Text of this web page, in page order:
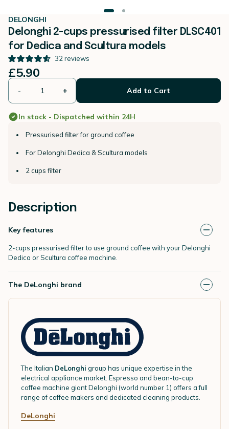
DELONGHI
Delonghi 2-cups pressurised filter DLSC401
for Dedica and Scultura models
32 reviews
£5.90
- + Add to Cart
In stock - Dispatched within 24H
Pressurised filter for ground coffee
For Delonghi Dedica & Scultura models
2 cups filter
Description
Key features
2-cups pressurised filter to use ground coffee with your Delonghi
Dedica or Scultura coffee machine.
The DeLonghi brand
The Italian DeLonghi group has unique expertise in the
electrical appliance market. Espresso and bean-to-cup
coffee machine giant Delonghi (world number 1) offers a full
range of coffee makers and dedicated cleaning products.
DeLonghi